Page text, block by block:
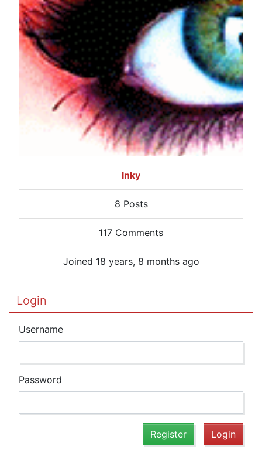
Inky
8 Posts
117 Comments
Joined 18 years, 8 months ago
Login
Username
Password
Register Login